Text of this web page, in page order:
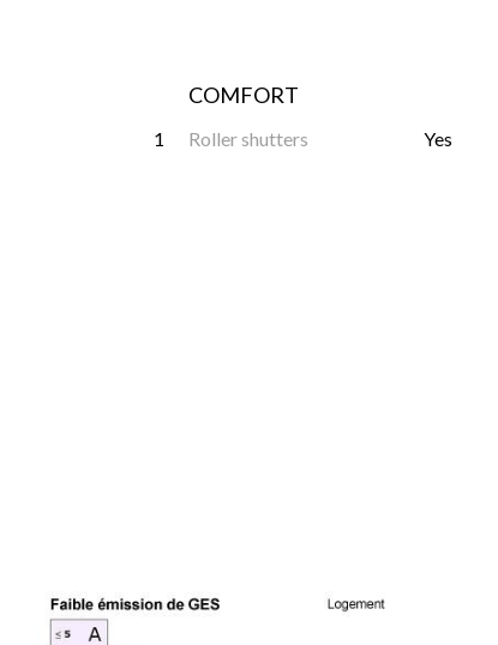
1
COMFORT
Roller shutters Yes